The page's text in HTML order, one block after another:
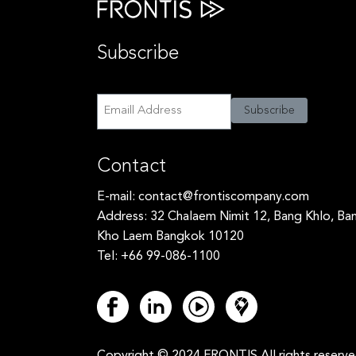
Subscribe
Subscribe
Subscribe
Contact
E-mail: contact@frontiscompany.com
Address: 32 Chalaem Nimit 12, Bang Khlo,
Kho Laem Bangkok 10120
Tel: +66 99-086-1100